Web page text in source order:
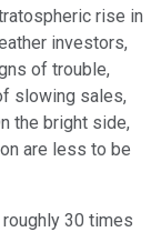
rise in
investors,
of trouble,
slowing sales,
the bright side,
are less to be
30 times